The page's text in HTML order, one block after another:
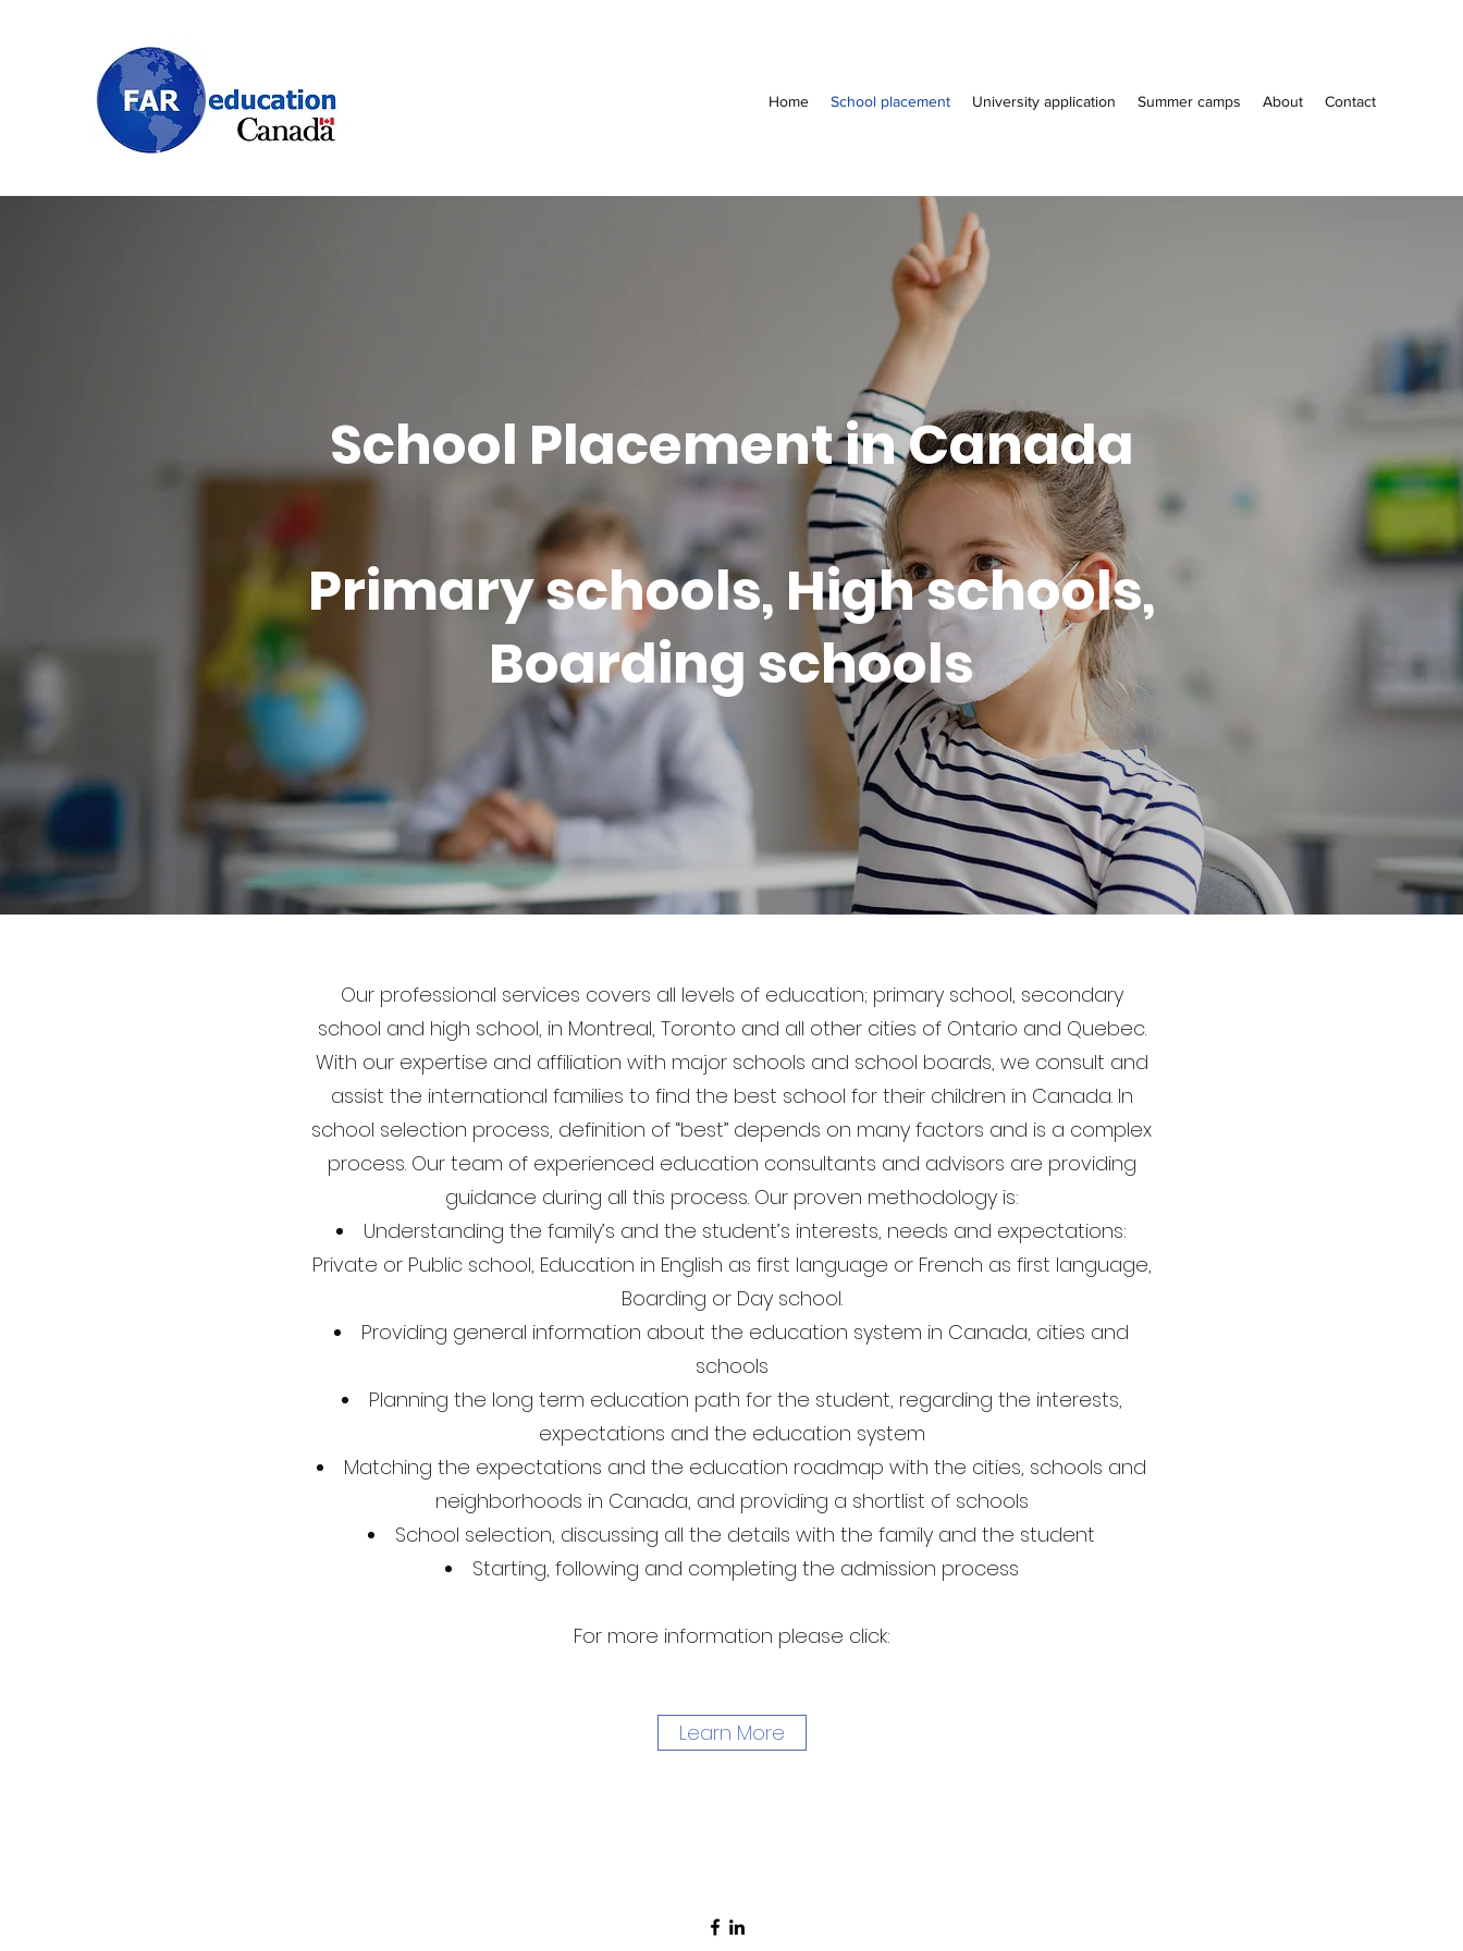
Home School placement University application Summer camps About Contact
School Placement in Canada
Primary schools, High schools,
Boarding schools
Our professional services covers all levels of education; primary school, secondary
school and high school, in Montreal, Toronto and all other cities of Ontario and Quebec.
With our expertise and affiliation with major schools and school boards, we consult and
assist the international families to find the best school for their children in Canada. In
school selection process, definition of “best” depends on many factors and is a complex
process. Our team of experienced education consultants and advisors are providing
guidance during all this process. Our proven methodology is:
Understanding the family’s and the student’s interests, needs and expectations:
Private or Public school, Education in English as first language or French as first language,
Boarding or Day school.
Providing general information about the education system in Canada, cities and
schools
Planning the long term education path for the student, regarding the interests,
expectations and the education system
Matching the expectations and the education roadmap with the cities, schools and
neighborhoods in Canada, and providing a shortlist of schools
School selection, discussing all the details with the family and the student
Starting, following and completing the admission process
For more information please click:
Learn More